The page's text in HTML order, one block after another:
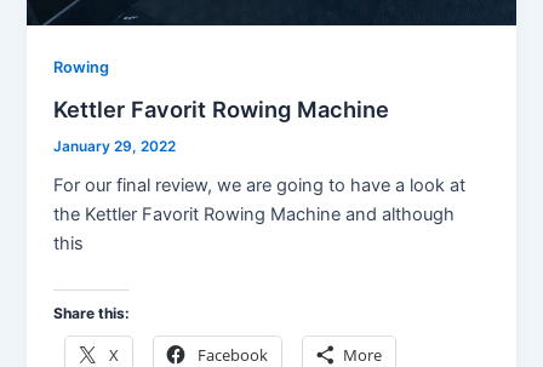
Rowing
Kettler Favorit Rowing Machine
January 29, 2022
For our final review, we are going to have a look at
the Kettler Favorit Rowing Machine and although
this
Share this:
X Facebook More